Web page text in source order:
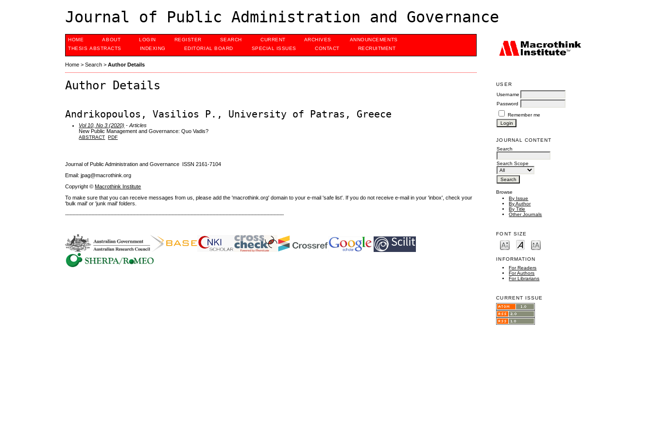
Journal of Public Administration and Governance
USER
Username
Password
Remember me
JOURNAL CONTENT
Search
Search Scope
Browse
By Issue
By Author
By Title
Other Journals
FONT SIZE
INFORMATION
For Readers
For Authors
For Librarians
CURRENT ISSUE
HOME ABOUT LOGIN REGISTER SEARCH CURRENT ARCHIVES
ANNOUNCEMENTS
THESIS ABSTRACTS
INDEXING EDITORIAL BOARD SPECIAL ISSUES CONTACT RECRUITMENT
Home >Search >Author Details
Author Details
Andrikopoulos, Vasilios P., University of Patras, Greece
Vol 10, No 3 (2020) - Articles
New Public Management and Governance: Quo Vadis?
ABSTRACT PDF
Journal of Public Administration and Governance ISSN2161-7104
Email: jpag@macrothink.org
Copyright ©Macrothink Institute
To make sure that you can receive messages from us, please add the 'macrothink.org' domain to your e-mail 'safe list'. If you do not receive e-mail in your 'inbox', check your
'bulk mail' or 'junk mail' folders.
------------------------------------------------------------------------------------------------------------------------------------------------------